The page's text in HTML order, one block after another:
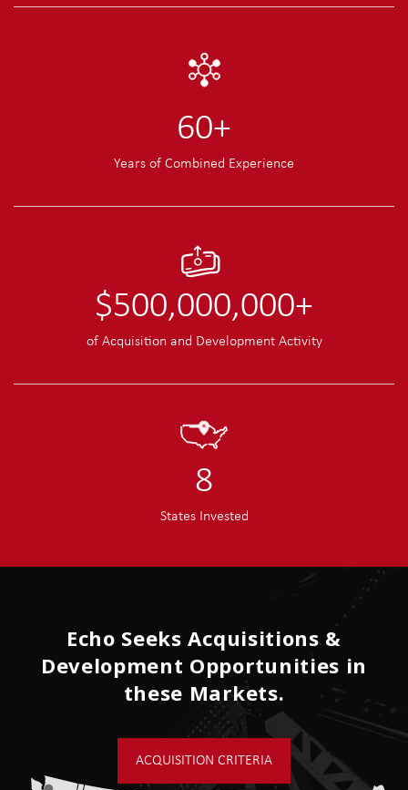
60+
Years of Combined Experience
$500,000,000+
of Acquisition and Development Activity
8
States Invested
Echo Seeks Acquisitions &
Development Opportunities in
these Markets.
ACQUISITION CRITERIA